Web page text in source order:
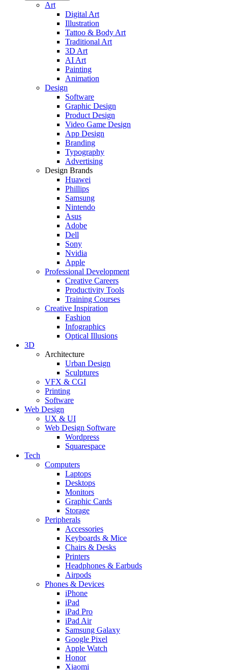
Art
Digital Art
Illustration
Tattoo & Body Art
Traditional Art
3D Art
AI Art
Painting
Animation
Design
Software
Graphic Design
Product Design
Video Game Design
App Design
Branding
Typography
Advertising
Design Brands
Huawei
Phillips
Samsung
Nintendo
Asus
Adobe
Dell
Sony
Nvidia
Apple
Professional Development
Creative Careers
Productivity Tools
Training Courses
Creative Inspiration
Fashion
Infographics
Optical Illusions
3D
Architecture
Urban Design
Sculptures
VFX & CGI
Printing
Software
Web Design
UX & UI
Web Design Software
Wordpress
Squarespace
Tech
Computers
Laptops
Desktops
Monitors
Graphic Cards
Storage
Peripherals
Accessories
Keyboards & Mice
Chairs & Desks
Printers
Headphones & Earbuds
Airpods
Phones & Devices
iPhone
iPad
iPad Pro
iPad Air
Samsung Galaxy
Google Pixel
Apple Watch
Honor
Xiaomi